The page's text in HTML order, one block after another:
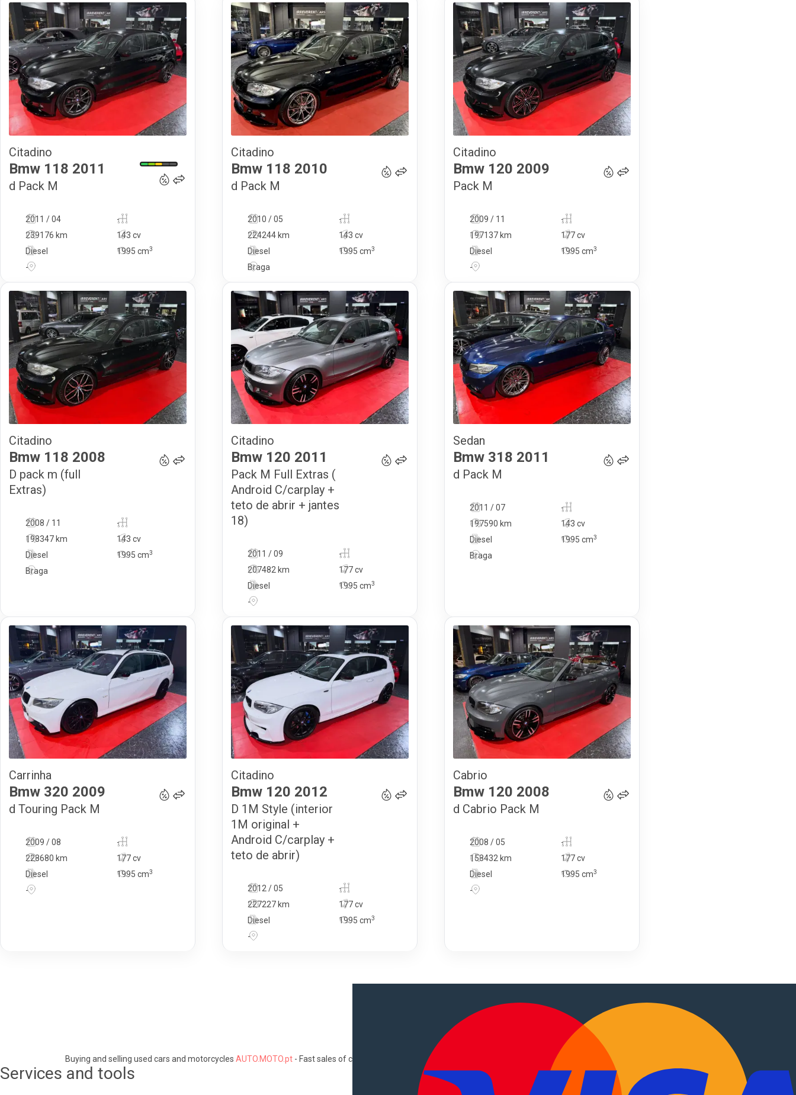
Citadino
Bmw 118 2011
d Pack M
2011 / 04
-
239176 km
143 cv
Diesel
1995 cm3
-
Citadino
Bmw 118 2010
d Pack M
2010 / 05
-
224244 km
143 cv
Diesel
1995 cm3
Braga
Citadino
Bmw 120 2009
Pack M
2009 / 11
-
197137 km
177 cv
Diesel
1995 cm3
-
Citadino
Bmw 118 2008
D pack m (full
Extras)
2008 / 11
-
198347 km
143 cv
Diesel
1995 cm3
Braga
Citadino
Bmw 120 2011
Pack M Full Extras (
Android C/carplay +
teto de abrir + jantes
18)
2011 / 09
-
207482 km
177 cv
Diesel
1995 cm3
-
Sedan
Bmw 318 2011
d Pack M
2011 / 07
-
197590 km
143 cv
Diesel
1995 cm3
Braga
Carrinha
Bmw 320 2009
d Touring Pack M
2009 / 08
-
228680 km
177 cv
Diesel
1995 cm3
-
Citadino
Bmw 120 2012
D 1M Style (interior
1M original +
Android C/carplay +
teto de abrir)
2012 / 05
-
227227 km
177 cv
Diesel
1995 cm3
-
Cabrio
Bmw 120 2008
d Cabrio Pack M
2008 / 05
-
158432 km
177 cv
Diesel
1995 cm3
-
Buying and selling used cars and motorcycles AUTO.MOTO.pt- Fast sales of cars, motorcycles, commercial vehicles, trucks, motorhomes
Services and tools Information